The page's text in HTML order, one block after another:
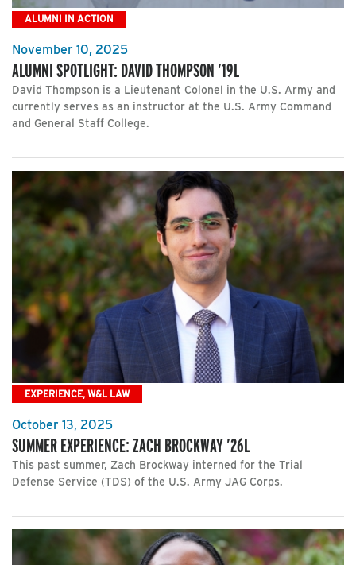
ALUMNI IN ACTION
November 10, 2025
ALUMNI SPOTLIGHT: DAVID THOMPSON ’19L
David Thompson is a Lieutenant Colonel in the U.S. Army and
currently serves as an instructor at the U.S. Army Command
and General Staff College.
EXPERIENCE, W&L LAW
October 13, 2025
SUMMER EXPERIENCE: ZACH BROCKWAY ’26L
This past summer, Zach Brockway interned for the Trial
Defense Service (TDS) of the U.S. Army JAG Corps.